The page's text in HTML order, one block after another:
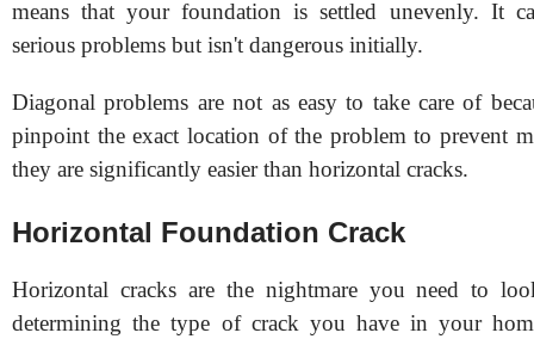
means that your foundation is settled unevenly. It
serious problems but isn't dangerous initially.
Diagonal problems are not as easy to take care of
pinpoint the exact location of the problem to prevent
they are significantly easier than horizontal cracks.
Horizontal Foundation Crack
Horizontal cracks are the nightmare you need to
determining the type of crack you have in your